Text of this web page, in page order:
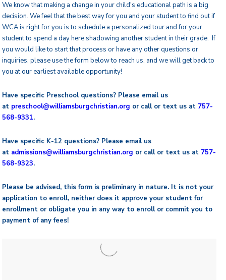
We know that making a change in your child's educational path is a big
decision. We feel that the best way for you and your student to find out if
WCA is right for you is to schedule a personalized tour and for your
student to spend a day here shadowing another student in their grade. If
you would like to start that process or have any other questions or
inquiries, please use the form below to reach us, and we will get back to
you at our earliest available opportunity!
Have specific Preschool questions? Please email us
at preschool@williamsburgchristian.org or call or text us at 757-
568-9331.
Have specific K-12 questions? Please email us
at admissions@williamsburgchristian.org or call or text us at 757-
568-9323.
Please be advised, this form is preliminary in nature. It is not your
application to enroll, neither does it approve your student for
enrollment or obligate you in any way to enroll or commit you to
payment of any fees!